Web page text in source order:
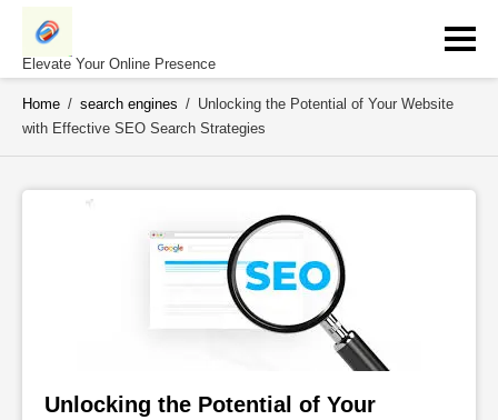
Skip
contentElevate Your Online Presence
Home / search engines / Unlocking the Potential of Your Website
with Effective SEO Search Strategies
Unlocking the Potential of Your